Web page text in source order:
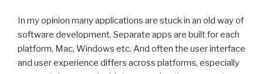
In my opinion many applications are stuck in an old way of
software development. Separate apps are built for each
platform, Mac, Windows etc. And often the user interface
and user experience differs across platforms, especially